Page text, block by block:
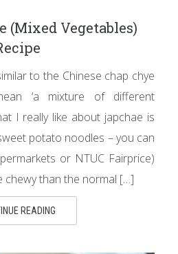
(Mixed Vegetables)
to the Chinese chap chye
‘a mixture of different
I really like about japchae is
potato noodles – you can
or NTUC Fairprice)
chewy than the normal […]
READING